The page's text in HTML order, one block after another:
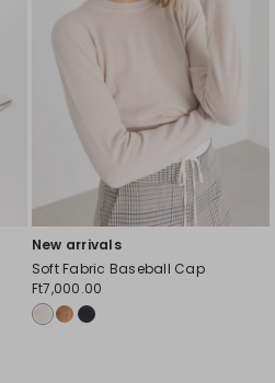
New arrivals
Soft Fabric Baseball Cap
Ft7,000.00